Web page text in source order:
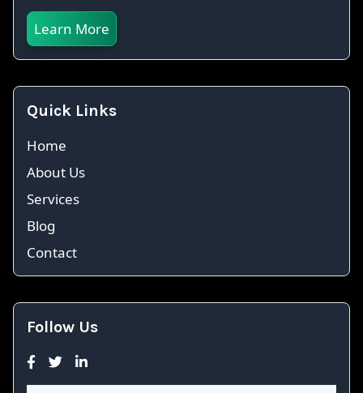
Learn More
Quick Links
Home
About Us
Services
Blog
Contact
Follow Us